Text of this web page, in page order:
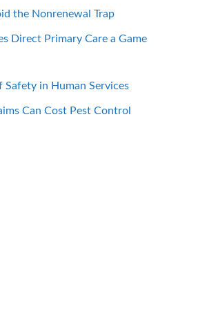
the Nonrenewal Trap
Direct Primary Care a Game
Safety in Human Services
Can Cost Pest Control